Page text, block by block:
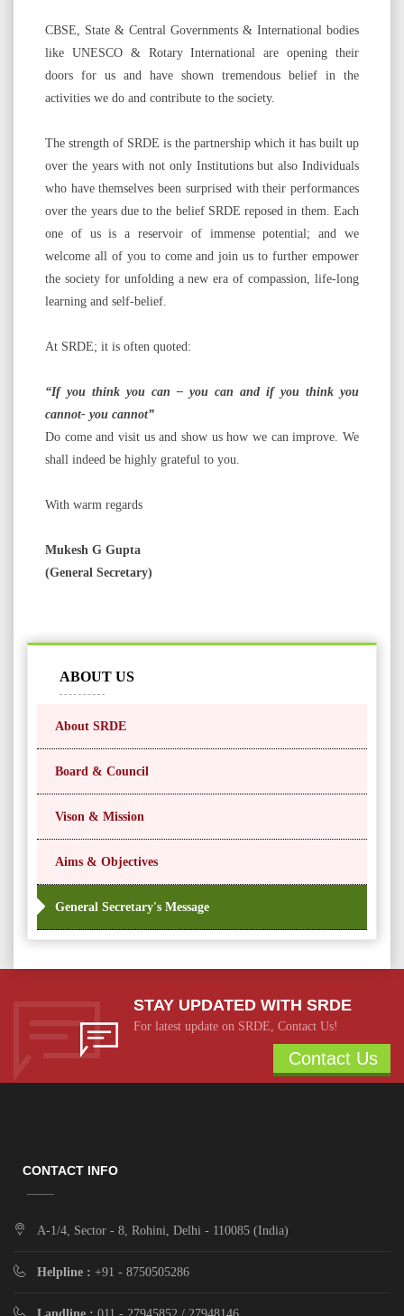
CBSE, State & Central Governments & International bodies
like UNESCO & Rotary International are opening their
doors for us and have shown tremendous belief in the
activities we do and contribute to the society.
The strength of SRDE is the partnership which it has built up
over the years with not only Institutions but also Individuals
who have themselves been surprised with their performances
over the years due to the belief SRDE reposed in them. Each
one of us is a reservoir of immense potential; and we
welcome all of you to come and join us to further empower
the society for unfolding a new era of compassion, life-long
learning and self-belief.
At SRDE; it is often quoted:
“If you think you can – you can and if you think you
cannot- you cannot”
Do come and visit us and show us how we can improve. We
shall indeed be highly grateful to you.
With warm regards
Mukesh G Gupta
(General Secretary)
ABOUT US
About SRDE
Board & Council
Vison & Mission
Aims & Objectives
General Secretary's Message
STAY UPDATED WITH SRDE
For latest update on SRDE, Contact Us!
Contact Us
CONTACT INFO
A-1/4, Sector - 8, Rohini, Delhi - 110085 (India)
Helpline : +91 - 8750505286